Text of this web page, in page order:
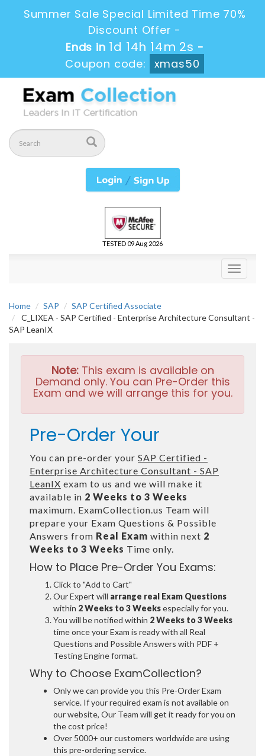
Summer Sale Special Limited Time 70%
Discount Offer -
Ends in1d 14h 14m 1s-
Coupon code:
xmas50
TESTED 09 Aug 2026
Toggle
Home SAP
SAP Certified Associate
C_LIXEA - SAP Certified - Enterprise Architecture Consultant -
SAP LeanIX
Note:This exam is available on
Demand only. You can Pre-Order this
Exam and we will arrange this for you.
Pre-Order Your
You can pre-order your SAP Certified -
Enterprise Architecture Consultant - SAP
LeanIX exam to us and we will make it
available in 2 Weeks to 3 Weeks
maximum. ExamCollection.us Team will
prepare your Exam Questions & Possible
Answers from Real Exam within next 2
Weeks to 3 Weeks Time only.
How to Place Pre-Order You Exams:
Click to "Add to Cart"
Our Expert will arrange real Exam Questions
within 2 Weeks to 3 Weeksespecially for you.
You will be notified within 2 Weeks to 3 Weeks
time once your Exam is ready with all Real
Questions and Possible Answers with PDF +
Testing Engine format.
Why to Choose ExamCollection?
Only we can provide you this Pre-Order Exam
service. If your required exam is not available on
our website, Our Team will get it ready for you on
the cost price!
Over 5000+ our customers worldwide are using
this pre-ordering service.